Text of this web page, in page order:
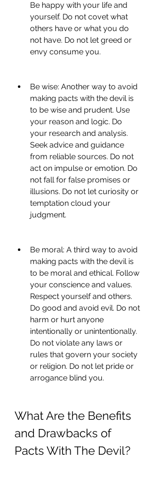
Be happy with your life and
yourself. Do not covet what
others have or what you do
not have. Do not let greed or
envy consume you.
Be wise: Another way to avoid
making pacts with the devil is
to be wise and prudent. Use
your reason and logic. Do
your research and analysis.
Seek advice and guidance
from reliable sources. Do not
act on impulse or emotion. Do
not fall for false promises or
illusions. Do not let curiosity or
temptation cloud your
judgment.
Be moral: A third way to avoid
making pacts with the devil is
to be moral and ethical. Follow
your conscience and values.
Respect yourself and others.
Do good and avoid evil. Do not
harm or hurt anyone
intentionally or unintentionally.
Do not violate any laws or
rules that govern your society
or religion. Do not let pride or
arrogance blind you.
What Are the Benefits
and Drawbacks of
Pacts With The Devil?